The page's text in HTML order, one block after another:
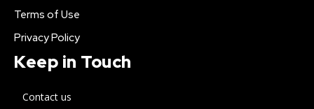
Terms of Use
Privacy Policy
Keep in Touch
Contact us